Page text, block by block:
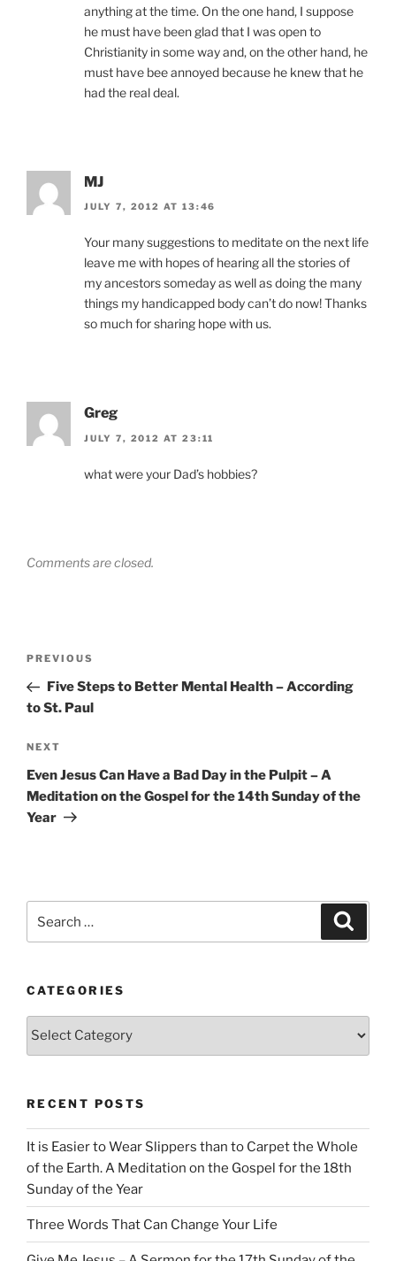
anything at the time. On the one hand, I suppose
he must have been glad that I was open to
Christianity in some way and, on the other hand, he
must have bee annoyed because he knew that he
had the real deal.
MJ
JULY 7, 2012 AT 13:46
Your many suggestions to meditate on the next life
leave me with hopes of hearing all the stories of
my ancestors someday as well as doing the many
things my handicapped body can’t do now! Thanks
so much for sharing hope with us.
Greg
JULY 7, 2012 AT 23:11
what were your Dad’s hobbies?
Comments are closed.
Previous
Post
PREVIOUS
Five Steps to Better Mental Health – According
to St. Paul
Next
Post
NEXT
Even Jesus Can Have a Bad Day in the Pulpit – A
Meditation on the Gospel for the 14th Sunday of the
Year
for:
CATEGORIES
Categories
RECENT POSTS
It is Easier to Wear Slippers than to Carpet the Whole
of the Earth. A Meditation on the Gospel for the 18th
Sunday of the Year
Three Words That Can Change Your Life